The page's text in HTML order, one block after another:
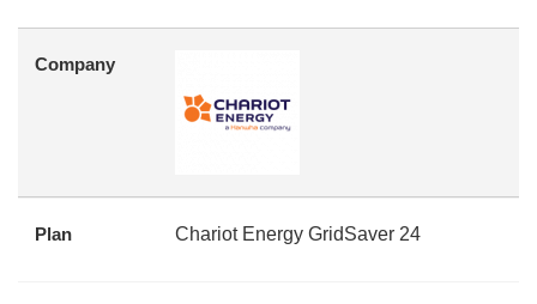
Company
Plan Chariot Energy GridSaver 24